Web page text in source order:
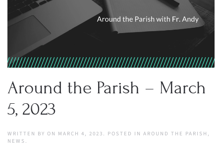
Around the Parish – March
5, 2023
WRITTEN BY ON MARCH 4, 2023 . POSTED IN AROUND THE PARISH ,
NEWS .